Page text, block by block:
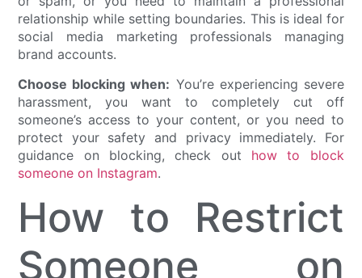
relationship while setting boundaries. This is ideal for
social media marketing professionals managing
brand accounts.
Choose blocking when: You’re experiencing severe
harassment, you want to completely cut off
someone’s access to your content, or you need to
protect your safety and privacy immediately. For
guidance on blocking, check out how to block
someone on Instagram.
How to Restrict
Someone on